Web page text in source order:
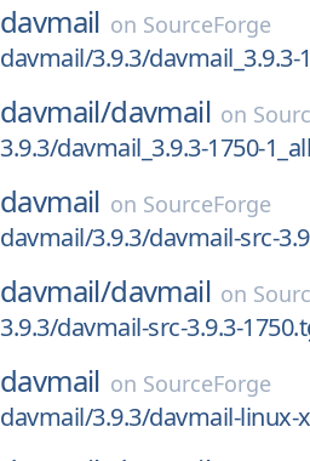
davmail on SourceForge
davmail/3.9.3/davmail_3.9.3-
davmail/davmail on
3.9.3/davmail_3.9.3-1750-
davmail on SourceForge
davmail/3.9.3/davmail-src-
davmail/davmail on
3.9.3/davmail-src-3.9.3-
davmail on SourceForge
davmail/3.9.3/davmail-linux-